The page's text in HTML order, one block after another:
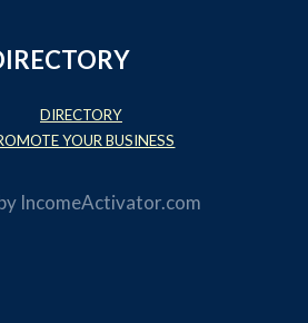
DIRECTORY
YOUR BUSINESS
IncomeActivator.com